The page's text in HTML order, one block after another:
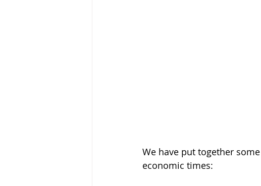
We have put together
economic times: